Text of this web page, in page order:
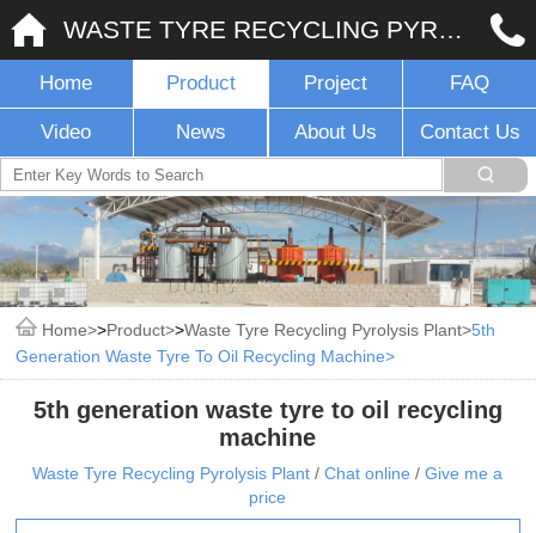
WASTE TYRE RECYCLING PYROLYSIS PLANT
Home Product Project FAQ
Video News About Us Contact Us
Home >Product >Waste Tyre Recycling Pyrolysis Plant 5th
Generation Waste Tyre To Oil Recycling Machine
5th generation waste tyre to oil recycling
machine
Waste Tyre Recycling Pyrolysis Plant / Chat online / Give me a
price